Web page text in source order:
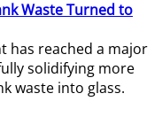
Waste Turned to
has reached a major
solidifying more
waste into glass.